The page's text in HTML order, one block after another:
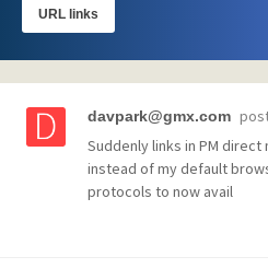
URL links
davpark@gmx.com
Suddenly links in PM direct
instead of my default
protocols to now avail